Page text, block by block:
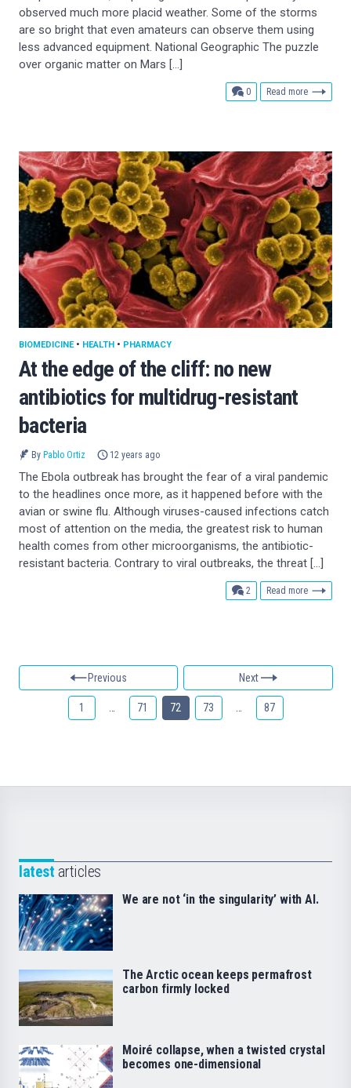
observed much more placid weather. Some of the storms
are so bright that even amateurs can observe them using
less advanced equipment. National Geographic The puzzle
over organic matter on Mars […]
0comments
Read more
At the edge of the cliff: no new
antibiotics for multidrug-resistant
bacteria
BIOMEDICINE• HEALTH • PHARMACY
By Pablo Ortiz 12 years ago
The Ebola outbreak has brought the fear of a viral pandemic
to the headlines once more, as it happened before with the
avian or swine flu. Although viruses-caused infections catch
most of attention on the media, the greatest risk to human
health comes from other microorganisms, the antibiotic-
resistant bacteria. Contrary to viral outbreaks, the threat […]
2 comments
Read more
Previous Next
1 71 72 73 87
latest articles
We are not ‘in the singularity’ with AI.
The Arctic ocean keeps permafrost
carbon firmly locked
Moiré collapse, when a twisted crystal
becomes one-dimensional